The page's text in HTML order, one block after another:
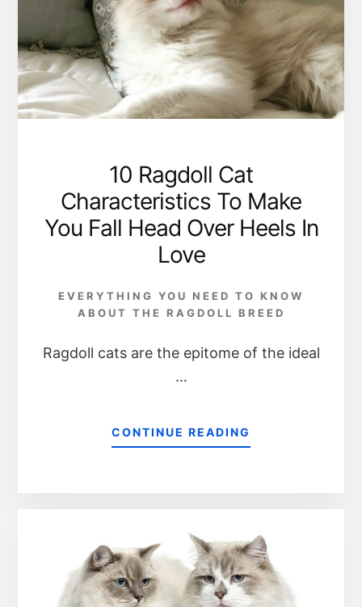
10 Ragdoll Cat
Characteristics To Make
You Fall Head Over Heels In
Love
EVERYTHING YOU NEED TO KNOW
ABOUT THE RAGDOLL BREED
Ragdoll cats are the epitome of the ideal
…
CONTINUE READING